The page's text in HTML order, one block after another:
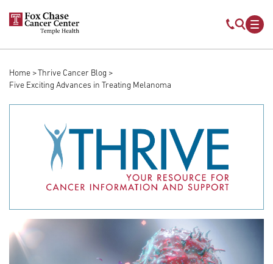
Skip to main content
Mobile
Breadcrumb
Home
Thrive Cancer Blog
Five Exciting Advances in Treating Melanoma